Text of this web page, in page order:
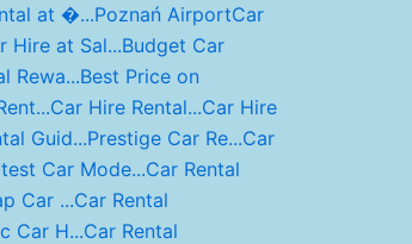
at �...Poznań AirportCar
Hire at Sal...Budget Car
Rewa...Best Price on
Car Hire Rental...Car Hire
Guid...Prestige Car Re...Car
Car Mode...Car Rental
Car ...Car Rental
Car H...Car Rental